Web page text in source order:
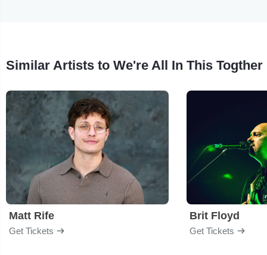
Similar Artists to We're All In This Togther
Matt Rife
Get Tickets
Brit Floyd
Get Tickets